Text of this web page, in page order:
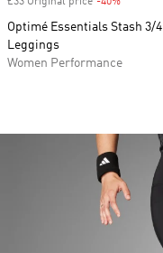
Optimé Essentials Stash 3/4
Leggings
Women Performance